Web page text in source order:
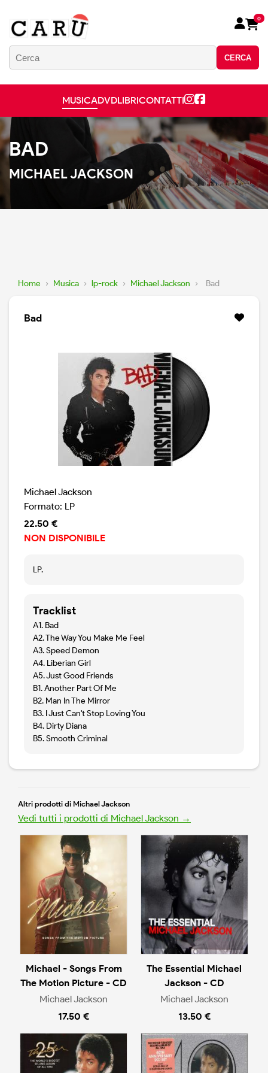
CERCA
0
MUSICADVDLIBRICONTATTI
BAD
MICHAEL JACKSON
Home › Musica › lp-rock › Michael Jackson › Bad
Bad
Michael Jackson
Formato: LP
22.50 €
NON DISPONIBILE
LP.
Tracklist
A1. Bad
A2. The Way You Make Me Feel
A3. Speed Demon
A4. Liberian Girl
A5. Just Good Friends
B1. Another Part Of Me
B2. Man In The Mirror
B3. I Just Can't Stop Loving You
B4. Dirty Diana
B5. Smooth Criminal
Altri prodotti di Michael Jackson
Vedi tutti i prodotti di Michael Jackson →
Michael - Songs From
The Motion Picture - CD
Michael Jackson
17.50 €
The Essential Michael
Jackson - CD
Michael Jackson
13.50 €